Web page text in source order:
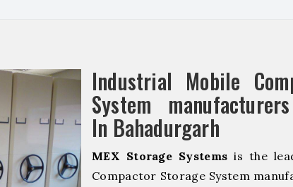
Industrial Mobile
System
In Bahadurgarh
MEX Storage Systems is the
Compactor Storage System